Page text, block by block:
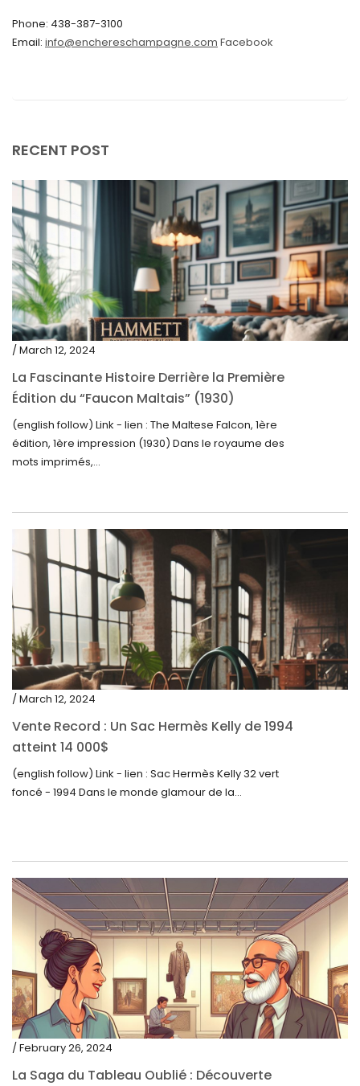
September 2019
Phone: 438-387-3100
Email: info@enchereschampagne.com Facebook
RECENT POST
/ March 12, 2024
La Fascinante Histoire Derrière la Première
Édition du “Faucon Maltais” (1930)
(english follow) Link - lien : The Maltese Falcon, 1ère
édition, 1ère impression (1930) Dans le royaume des
mots imprimés,...
/ March 12, 2024
Vente Record : Un Sac Hermès Kelly de 1994
atteint 14 000$
(english follow) Link - lien : Sac Hermès Kelly 32 vert
foncé - 1994 Dans le monde glamour de la...
/ February 26, 2024
La Saga du Tableau Oublié : Découverte